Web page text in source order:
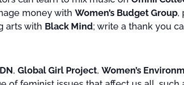
money with Women’s Budget Group,
arts with Black Mind; write a thank you
, Global Girl Project, Women’s